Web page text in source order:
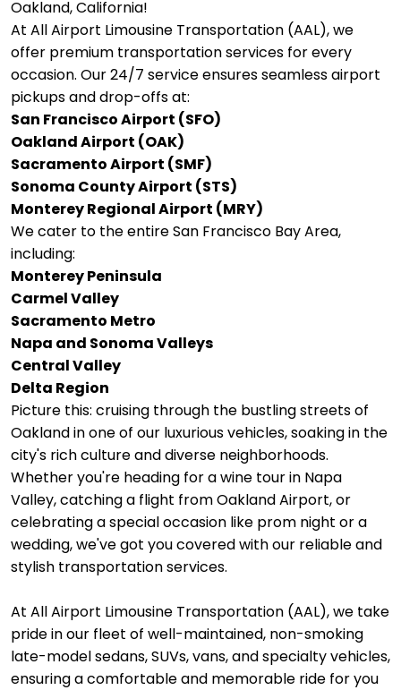
Oakland, California!
At All Airport Limousine Transportation (AAL), we
offer premium transportation services for every
occasion. Our 24/7 service ensures seamless airport
pickups and drop-offs at:
San Francisco Airport (SFO)
Oakland Airport (OAK)
Sacramento Airport (SMF)
Sonoma County Airport (STS)
Monterey Regional Airport (MRY)
We cater to the entire San Francisco Bay Area,
including:
Monterey Peninsula
Carmel Valley
Sacramento Metro
Napa and Sonoma Valleys
Central Valley
Delta Region
Picture this: cruising through the bustling streets of
Oakland in one of our luxurious vehicles, soaking in the
city's rich culture and diverse neighborhoods.
Whether you're heading for a wine tour in Napa
Valley, catching a flight from Oakland Airport, or
celebrating a special occasion like prom night or a
wedding, we've got you covered with our reliable and
stylish transportation services.
At All Airport Limousine Transportation (AAL), we take
pride in our fleet of well-maintained, non-smoking
late-model sedans, SUVs, vans, and specialty vehicles,
ensuring a comfortable and memorable ride for you